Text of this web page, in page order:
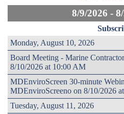
8/9/2026 -
Monday, August 10, 2026
Board Meeting - Marine
8/10/2026 at 10:00 AM
MDEnviroScreen 30-minute
MDEnviroScreeno on 8/10/2026
Tuesday, August 11, 2026